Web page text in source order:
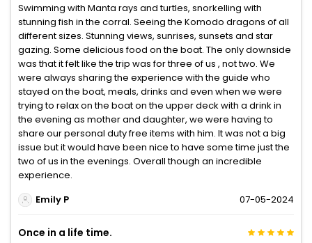
Swimming with Manta rays and turtles, snorkelling with
stunning fish in the corral. Seeing the Komodo dragons of all
different sizes. Stunning views, sunrises, sunsets and star
gazing. Some delicious food on the boat. The only downside
was that it felt like the trip was for three of us , not two. We
were always sharing the experience with the guide who
stayed on the boat, meals, drinks and even when we were
trying to relax on the boat on the upper deck with a drink in
the evening as mother and daughter, we were having to
share our personal duty free items with him. It was not a big
issue but it would have been nice to have some time just the
two of us in the evenings. Overall though an incredible
experience.
Emily P
07-05-2024
Once in a life time.